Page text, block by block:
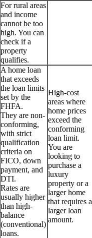
For rural areas
and income
cannot be too
high. You can
check if a
property
qualifies.
A home loan
that exceeds
the loan limits
set by the
FHFA.
They are non-
conforming,
with strict
qualification
criteria on
FICO, down
payment, and
DTI.
Rates are
usually higher
than high-
balance
(conventional)
loans.
High-cost
areas where
home prices
exceed the
conforming
loan limit.
You are
looking to
purchase a
luxury
property or a
larger home
that requires a
larger loan
amount.